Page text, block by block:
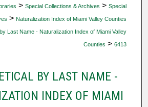
> Special Collections & Archives > Special
> Naturalization Index of Miami Valley Counties
Last Name - Naturalization Index of Miami Valley
Counties > 6413
BY LAST NAME -
INDEX OF MIAMI